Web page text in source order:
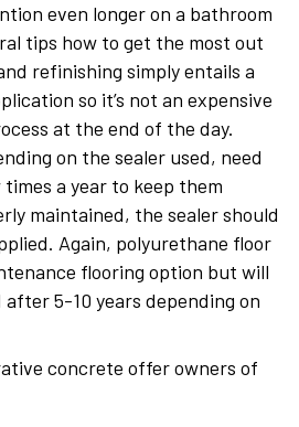
even longer on a bathroom
tips how to get the most out
refinishing simply entails a
so it’s not an expensive
at the end of the day.
on the sealer used, need
a year to keep them
maintained, the sealer should
Again, polyurethane floor
flooring option but will
5-10 years depending on
concrete offer owners of